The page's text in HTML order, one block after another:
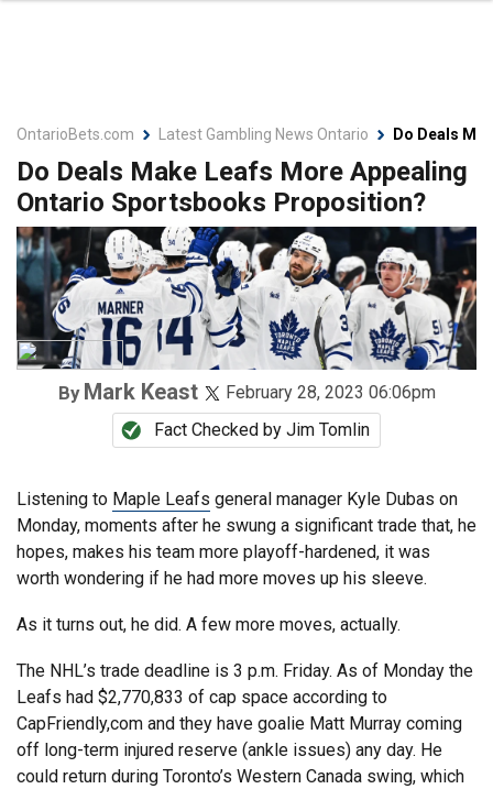
OntarioBets.com Latest Gambling News Ontario Do Deals
Do Deals Make Leafs More Appealing
Ontario Sportsbooks Proposition?
By Mark Keast
February 28, 2023 06:06pm
Fact Checked by Jim Tomlin
Listening to Maple Leafs general manager Kyle Dubas on
Monday, moments after he swung a significant trade that, he
hopes, makes his team more playoff-hardened, it was
worth wondering if he had more moves up his sleeve.
As it turns out, he did. A few more moves, actually.
The NHL’s trade deadline is 3 p.m. Friday. As of Monday the
Leafs had $2,770,833 of cap space according to
CapFriendly,com and they have goalie Matt Murray coming
off long-term injured reserve (ankle issues) any day. He
could return during Toronto’s Western Canada swing, which